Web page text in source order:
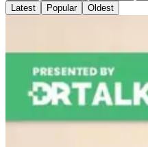
Latest
Popular Oldest